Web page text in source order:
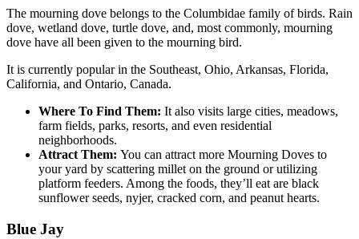
The mourning dove belongs to the Columbidae family of birds. Rain
dove, wetland dove, turtle dove, and, most commonly, mourning
dove have all been given to the mourning bird.
It is currently popular in the Southeast, Ohio, Arkansas, Florida,
California, and Ontario, Canada.
Where To Find Them: It also visits large cities, meadows,
farm fields, parks, resorts, and even residential
neighborhoods.
Attract Them: You can attract more Mourning Doves to
your yard by scattering millet on the ground or utilizing
platform feeders. Among the foods, they’ll eat are black
sunflower seeds, nyjer, cracked corn, and peanut hearts.
Blue Jay